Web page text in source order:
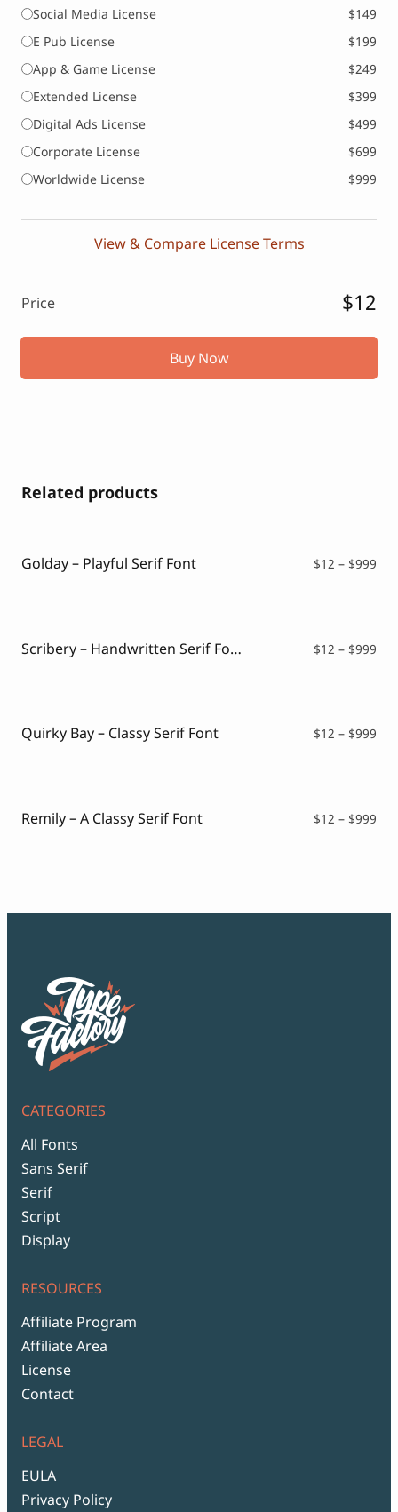
Social Media License
$149
E Pub License
$199
App & Game License
$249
Extended License
$399
Digital Ads License
$499
Corporate License
$699
Worldwide License
$999
View & Compare License Terms
Price $12
Buy Now
Related products
Golday – Playful Serif Font $12 – $999
Scribery – Handwritten Serif Font $12 – $999
Quirky Bay – Classy Serif Font $12 – $999
Remily – A Classy Serif Font $12 – $999
CATEGORIES
All Fonts
Sans Serif
Serif
Script
Display
RESOURCES
Affiliate Program
Affiliate Area
License
Contact
LEGAL
EULA
Privacy Policy